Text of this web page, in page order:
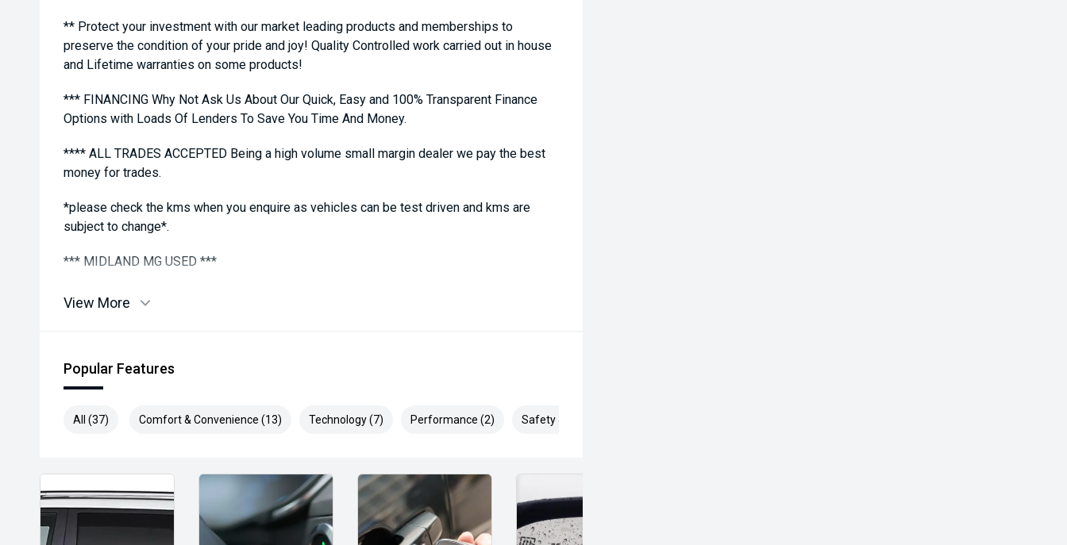
** Protect your investment with our market leading products and memberships to
preserve the condition of your pride and joy! Quality Controlled work carried out in house
and Lifetime warranties on some products!
*** FINANCING Why Not Ask Us About Our Quick, Easy and 100% Transparent Finance
Options with Loads Of Lenders To Save You Time And Money.
**** ALL TRADES ACCEPTED Being a high volume small margin dealer we pay the best
money for trades.
*please check the kms when you enquire as vehicles can be test driven and kms are
subject to change*.
*** MIDLAND MG USED ***
View More
Popular Features
All (37) Comfort & Convenience (13) Technology (7) Performance (2) Safety & Security (15)